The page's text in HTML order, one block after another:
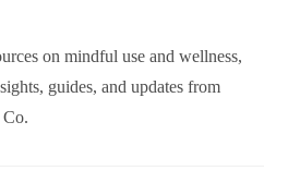
on mindful use and wellness,
guides, and updates from